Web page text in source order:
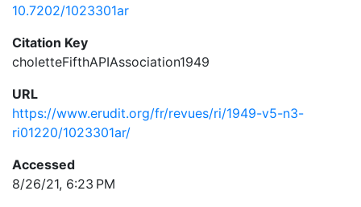
10.7202/1023301ar
Citation Key
choletteFifthAPIAssociation1949
URL
https://www.erudit.org/fr/revues/ri/1949-v5-n3-
ri01220/1023301ar/
Accessed
8/26/21, 6:23 PM